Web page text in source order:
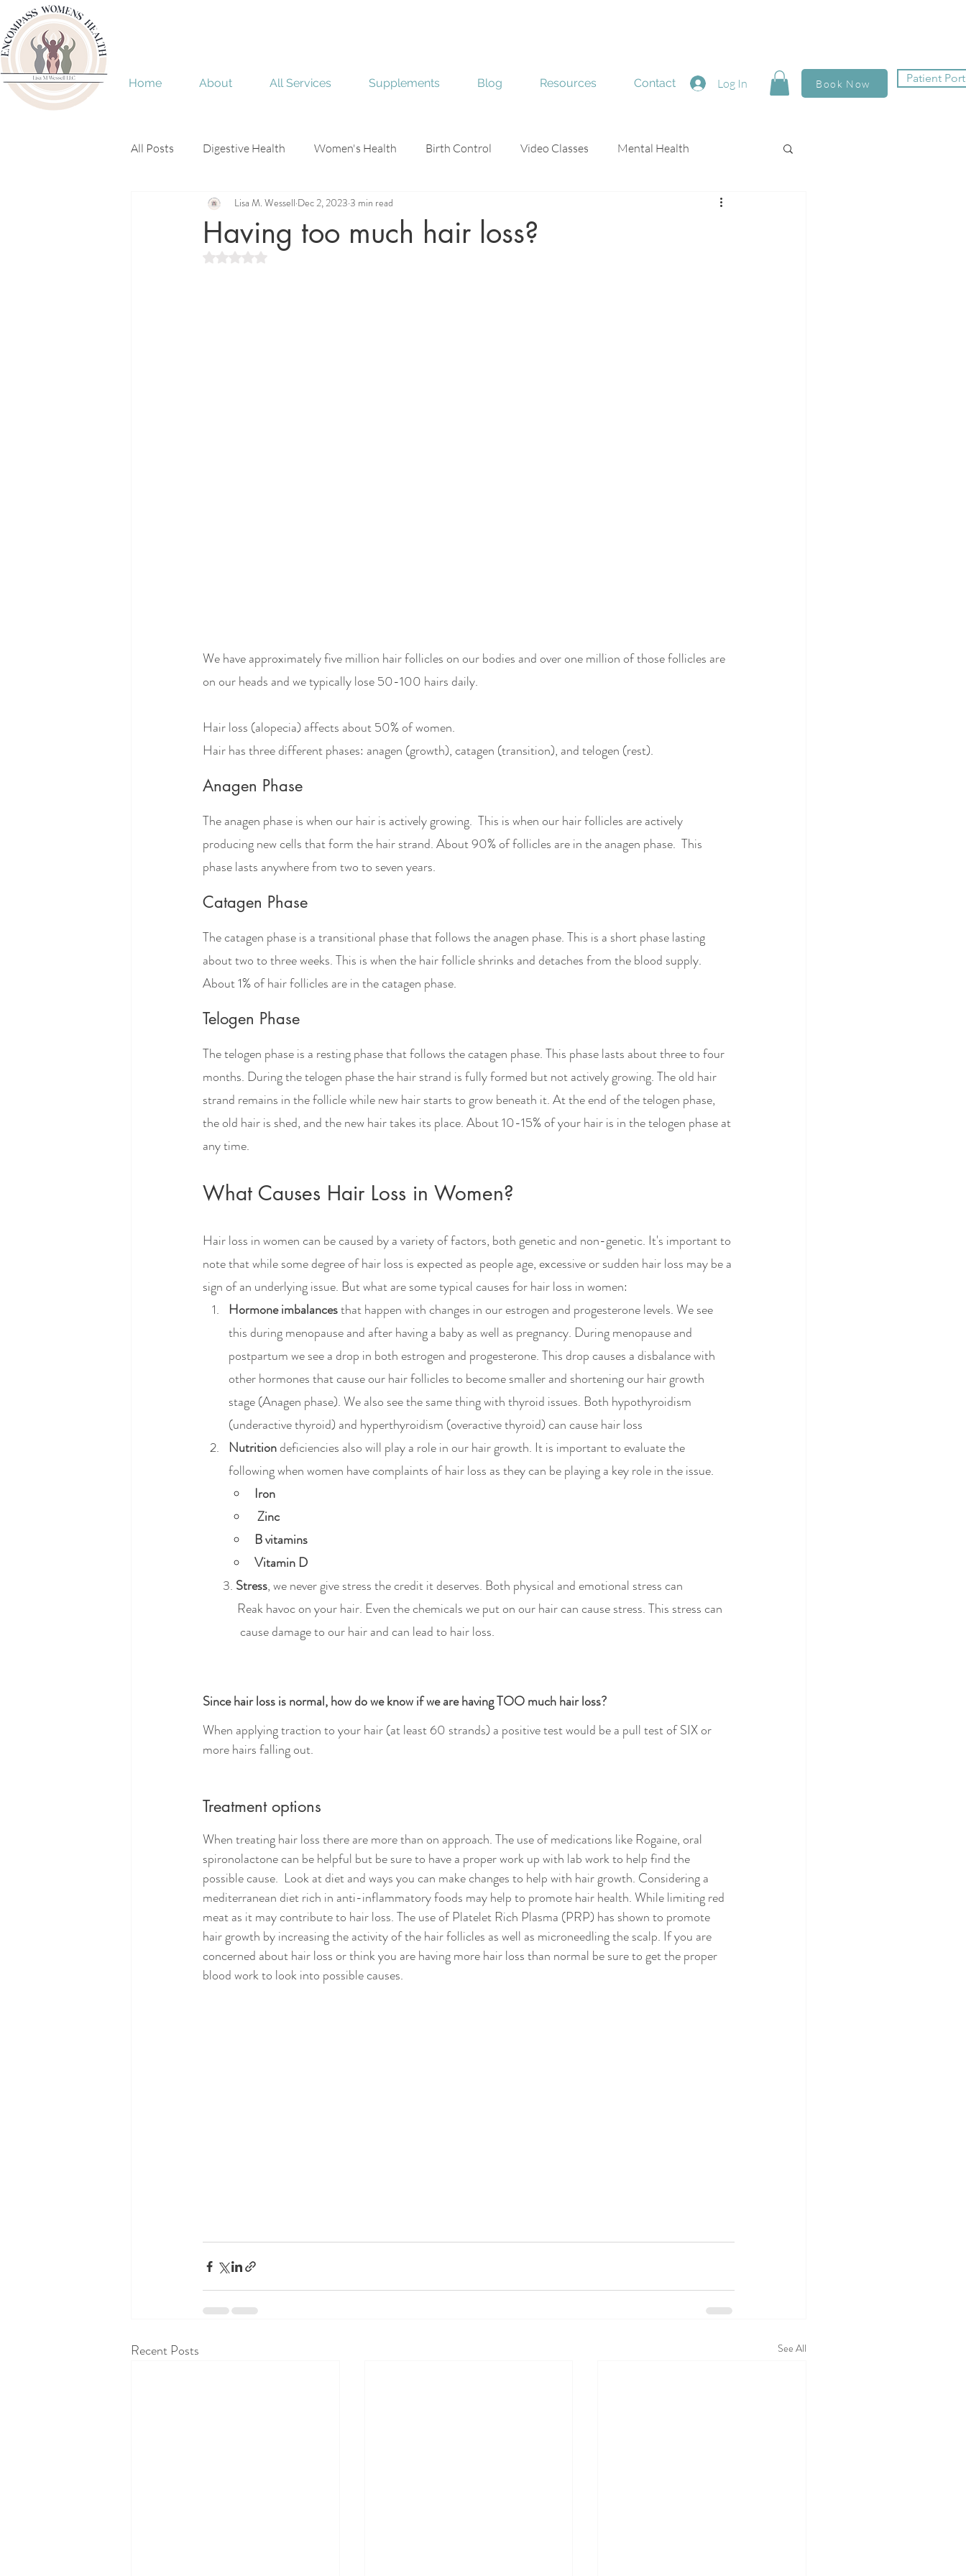
Home About All Services Supplements Blog Resources Contact Log In Book Now Patient
All Posts Digestive Health Women's Health Birth Control Video Classes Mental Health
Menopause perimenopause Skin Health
Having too much hair loss?
Lisa M. Wessell Dec 2, 2023 3 min read
Rated NaN out of 5 stars.
We have approximately five million hair follicles on our bodies and over one million of those follicles are
on our heads and we typically lose 50-100 hairs daily.
Hair loss (alopecia) affects about 50% of women.
Hair has three different phases: anagen (growth), catagen (transition), and telogen (rest).
Anagen Phase
The anagen phase is when our hair is actively growing.  This is when our hair follicles are actively
producing new cells that form the hair strand. About 90% of follicles are in the anagen phase.  This
phase lasts anywhere from two to seven years.
Catagen Phase
The catagen phase is a transitional phase that follows the anagen phase. This is a short phase lasting
about two to three weeks. This is when the hair follicle shrinks and detaches from the blood supply.
About 1% of hair follicles are in the catagen phase.
Telogen Phase
The telogen phase is a resting phase that follows the catagen phase. This phase lasts about three to four
months. During the telogen phase the hair strand is fully formed but not actively growing. The old hair
strand remains in the follicle while new hair starts to grow beneath it. At the end of the telogen phase,
the old hair is shed, and the new hair takes its place. About 10-15% of your hair is in the telogen phase at
any time.
What Causes Hair Loss in Women?
Hair loss in women can be caused by a variety of factors, both genetic and non-genetic. It's important to
note that while some degree of hair loss is expected as people age, excessive or sudden hair loss may be a
sign of an underlying issue. But what are some typical causes for hair loss in women:
Hormone imbalances that happen with changes in our estrogen and progesterone levels. We see
this during menopause and after having a baby as well as pregnancy. During menopause and
postpartum we see a drop in both estrogen and progesterone. This drop causes a disbalance with
other hormones that cause our hair follicles to become smaller and shortening our hair growth
stage (Anagen phase). We also see the same thing with thyroid issues. Both hypothyroidism
(underactive thyroid) and hyperthyroidism (overactive thyroid) can cause hair loss
Nutrition deficiencies also will play a role in our hair growth. It is important to evaluate the
following when women have complaints of hair loss as they can be playing a key role in the issue.
Iron
Zinc
B vitamins
Vitamin D
       3.
Stress, we never give stress the credit it deserves. Both physical and emotional stress can
	  Reak havoc on your hair. Even the chemicals we put on our hair can cause stress. This stress can
             cause damage to our hair and can lead to hair loss.
Since hair loss is normal, how do we know if we are having TOO much hair loss?
When applying traction to your hair (at least 60 strands) a positive test would be a pull test of SIX or
more hairs falling out.
Treatment options
When treating hair loss there are more than on approach. The use of medications like Rogaine, oral
spironolactone can be helpful but be sure to have a proper work up with lab work to help find the
possible cause.  Look at diet and ways you can make changes to help with hair growth. Considering a
mediterranean diet rich in anti-inflammatory foods may help to promote hair health. While limiting red
meat as it may contribute to hair loss. The use of Platelet Rich Plasma (PRP) has shown to promote
hair growth by increasing the activity of the hair follicles as well as microneedling the scalp. If you are
concerned about hair loss or think you are having more hair loss than normal be sure to get the proper
blood work to look into possible causes.
Recent Posts See All